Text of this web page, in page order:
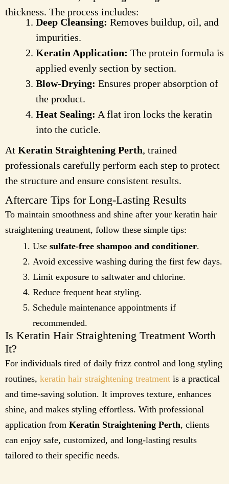
thickness. The process includes:
Deep Cleansing: Removes buildup, oil, and
impurities.
Keratin Application: The protein formula is
applied evenly section by section.
Blow-Drying: Ensures proper absorption of
the product.
Heat Sealing: A flat iron locks the keratin
into the cuticle.
At Keratin Straightening Perth, trained
professionals carefully perform each step to protect
the structure and ensure consistent results.
Aftercare Tips for Long-Lasting Results
To maintain smoothness and shine after your keratin hair
straightening treatment, follow these simple tips:
Use sulfate-free shampoo and conditioner.
Avoid excessive washing during the first few days.
Limit exposure to saltwater and chlorine.
Reduce frequent heat styling.
Schedule maintenance appointments if
recommended.
Is Keratin Hair Straightening Treatment Worth
It?
For individuals tired of daily frizz control and long styling
routines, keratin hair straightening treatment is a practical
and time-saving solution. It improves texture, enhances
shine, and makes styling effortless. With professional
application from Keratin Straightening Perth, clients
can enjoy safe, customized, and long-lasting results
tailored to their specific needs.